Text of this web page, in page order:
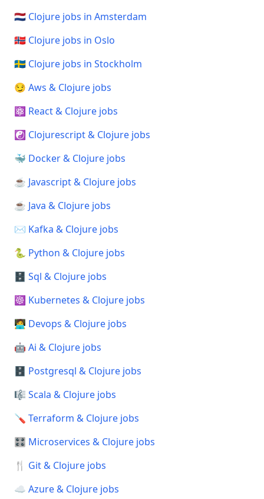
🇳🇱 Clojure jobs in Amsterdam
🇳🇴 Clojure jobs in Oslo
🇸🇪 Clojure jobs in Stockholm
😏 Aws & Clojure jobs
⚛️ React & Clojure jobs
☯️ Clojurescript & Clojure jobs
🐳 Docker & Clojure jobs
☕ Javascript & Clojure jobs
☕ Java & Clojure jobs
✉️ Kafka & Clojure jobs
🐍 Python & Clojure jobs
🗄️ Sql & Clojure jobs
☸️ Kubernetes & Clojure jobs
🧑‍💻 Devops & Clojure jobs
🤖 Ai & Clojure jobs
🗄️ Postgresql & Clojure jobs
🎼 Scala & Clojure jobs
🪛 Terraform & Clojure jobs
🎛️ Microservices & Clojure jobs
🍴 Git & Clojure jobs
☁️ Azure & Clojure jobs